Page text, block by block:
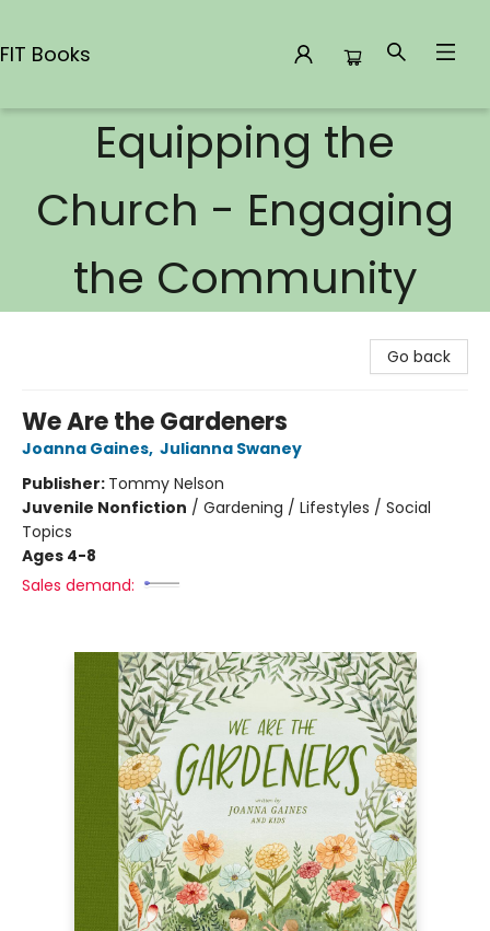
FIT Books
Equipping the
Church - Engaging
the Community
Go back
We Are the Gardeners
Joanna Gaines, Julianna Swaney
Publisher: Tommy Nelson
Juvenile Nonfiction / Gardening / Lifestyles / Social
Topics
Ages 4-8
Sales demand: